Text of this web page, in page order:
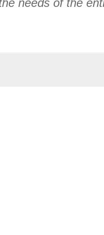
needs of the